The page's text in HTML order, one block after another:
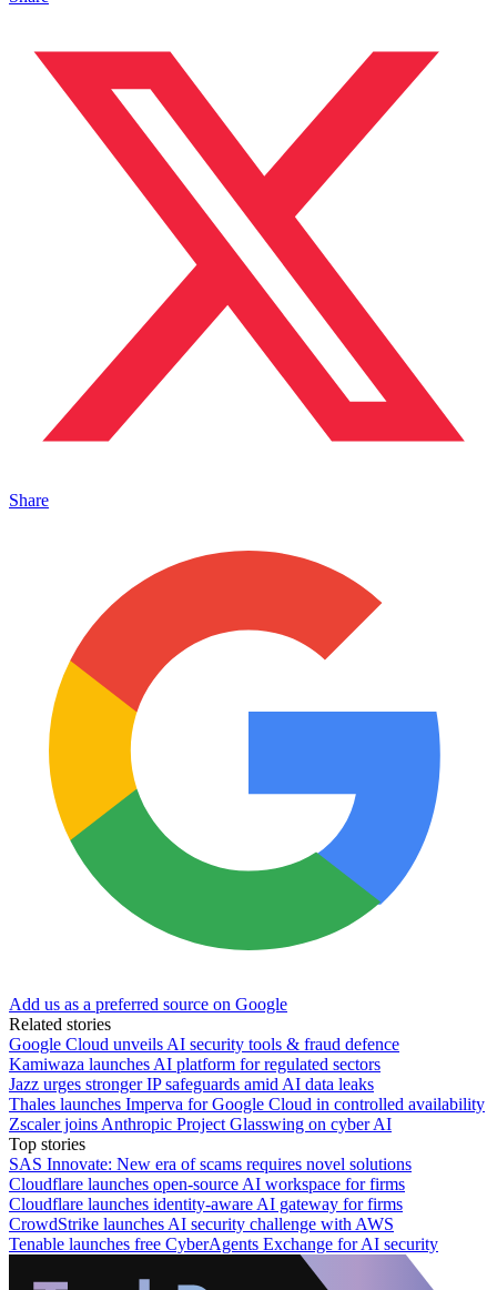
Share
Add us as a preferred source on Google
Related stories
Google Cloud unveils AI security tools & fraud defence
Kamiwaza launches AI platform for regulated sectors
Jazz urges stronger IP safeguards amid AI data leaks
Thales launches Imperva for Google Cloud in controlled availability
Zscaler joins Anthropic Project Glasswing on cyber AI
Top stories
SAS Innovate: New era of scams requires novel solutions
Cloudflare launches open-source AI workspace for firms
Cloudflare launches identity-aware AI gateway for firms
CrowdStrike launches AI security challenge with AWS
Tenable launches free CyberAgents Exchange for AI security